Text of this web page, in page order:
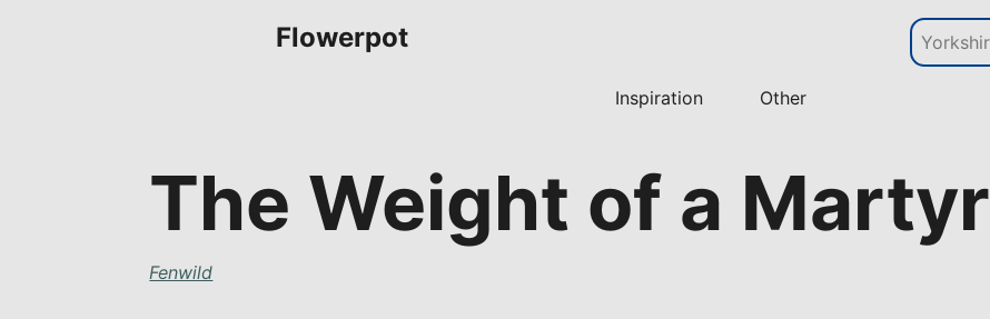
Flowerpot
Inspiration Other
The Weight of a Martyr
Fenwild